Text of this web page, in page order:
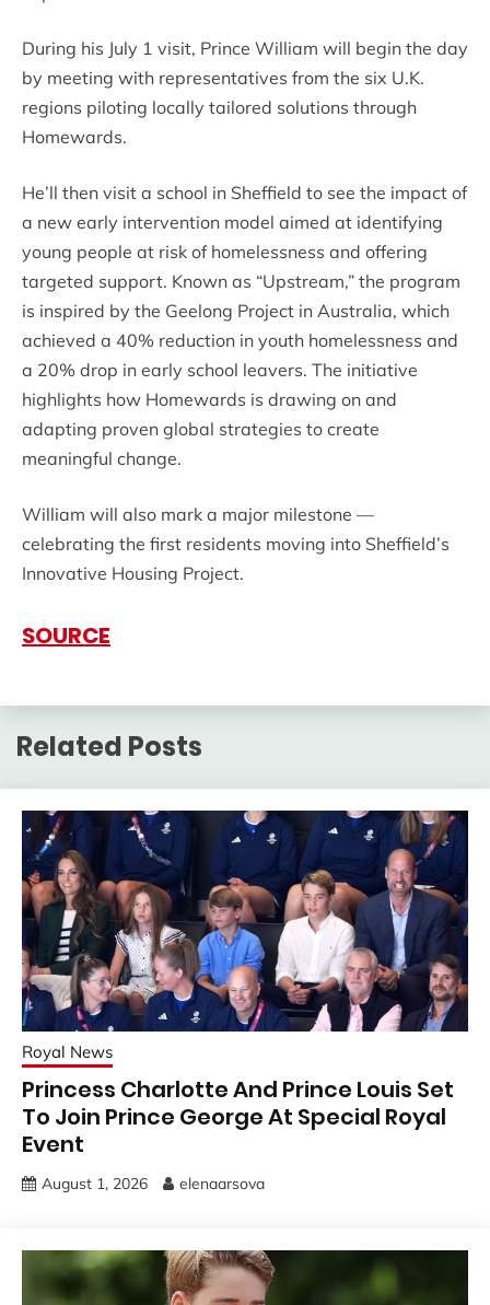
During his July 1 visit, Prince William will begin the day
by meeting with representatives from the six U.K.
regions piloting locally tailored solutions through
Homewards.
He’ll then visit a school in Sheffield to see the impact of
a new early intervention model aimed at identifying
young people at risk of homelessness and offering
targeted support. Known as “Upstream,” the program
is inspired by the Geelong Project in Australia, which
achieved a 40% reduction in youth homelessness and
a 20% drop in early school leavers. The initiative
highlights how Homewards is drawing on and
adapting proven global strategies to create
meaningful change.
William will also mark a major milestone —
celebrating the first residents moving into Sheffield’s
Innovative Housing Project.
SOURCE
Related Posts
Royal News
Princess Charlotte And Prince Louis Set
To Join Prince George At Special Royal
Event
August 1, 2026 elenaarsova